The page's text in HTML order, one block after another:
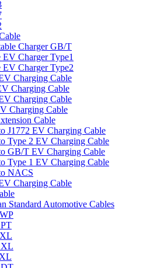
Charger GB/T
EV Charger Type1
EV Charger Type2
Charging Cable
Charging Cable
Charging Cable
Charging Cable
Cable
J1772 EV Charging Cable
Type 2 EV Charging Cable
GB/T EV Charging Cable
Type 1 EV Charging Cable
NACS
Charging Cable
Standard Automotive Cables